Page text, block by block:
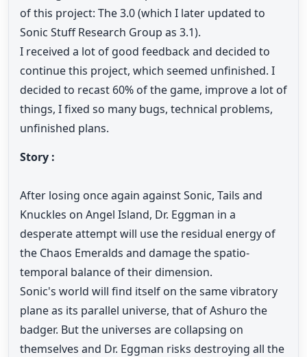
of this project: The 3.0 (which I later updated to
Sonic Stuff Research Group as 3.1).
I received a lot of good feedback and decided to
continue this project, which seemed unfinished. I
decided to recast 60% of the game, improve a lot of
things, I fixed so many bugs, technical problems,
unfinished plans.
Story :
After losing once again against Sonic, Tails and
Knuckles on Angel Island, Dr. Eggman in a
desperate attempt will use the residual energy of
the Chaos Emeralds and damage the spatio-
temporal balance of their dimension.
Sonic's world will find itself on the same vibratory
plane as its parallel universe, that of Ashuro the
badger. But the universes are collapsing on
themselves and Dr. Eggman risks destroying all the